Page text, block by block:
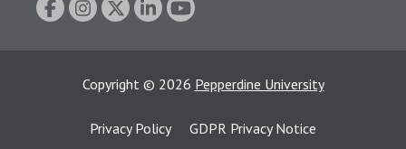
Copyright © 2026 Pepperdine University
Privacy Policy
GDPR Privacy Notice